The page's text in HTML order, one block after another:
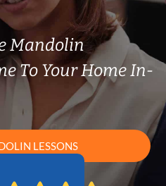
Mandolin
To Your Home In-
LESSONS